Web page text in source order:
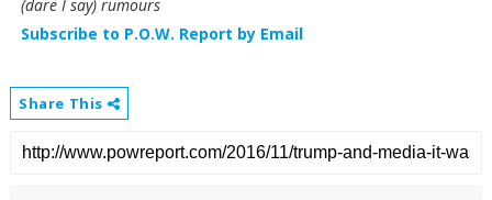
(dare I say) rumours
Subscribe to P.O.W. Report by Email
Share This